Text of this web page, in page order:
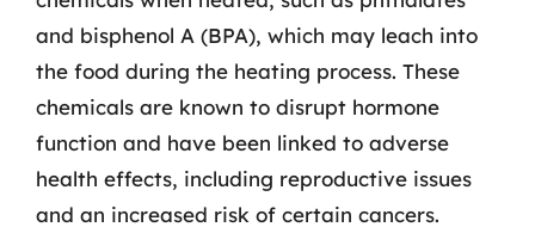
and bisphenol A (BPA), which may leach into
the food during the heating process. These
chemicals are known to disrupt hormone
function and have been linked to adverse
health effects, including reproductive issues
and an increased risk of certain cancers.